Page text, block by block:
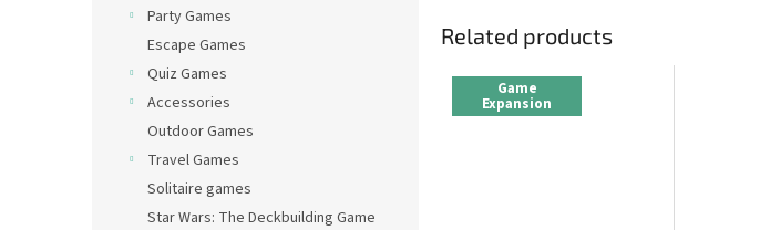
Party Games
Escape Games
Quiz Games
Accessories
Outdoor Games
Travel Games
Solitaire games
Star Wars: The Deckbuilding Game
Related products
Game
Expansion